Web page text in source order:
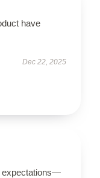
have
Dec 22, 2025
expectations—